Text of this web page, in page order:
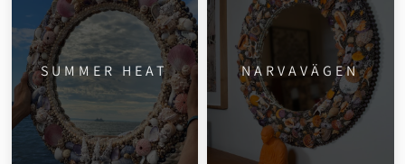
SUMMER HEAT NARVAVÄGEN